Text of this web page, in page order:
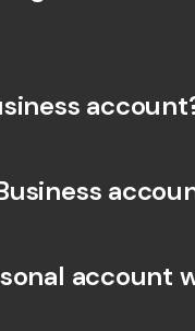
account